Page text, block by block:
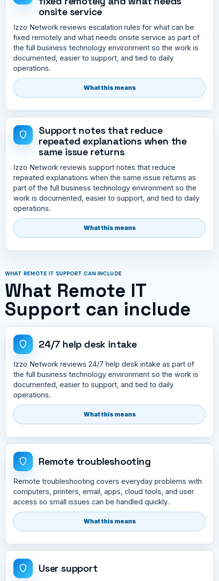
onsite service
Izzo Network reviews escalation rules for what can be
fixed remotely and what needs onsite service as part of
the full business technology environment so the work is
documented, easier to support, and tied to daily
operations.
What this means
Support notes that reduce
repeated explanations when the
same issue returns
Izzo Network reviews support notes that reduce
repeated explanations when the same issue returns as
part of the full business technology environment so the
work is documented, easier to support, and tied to daily
operations.
What this means
WHAT REMOTE IT SUPPORT CAN INCLUDE
What Remote IT
Support can include
24/7 help desk intake
Izzo Network reviews 24/7 help desk intake as part of
the full business technology environment so the work is
documented, easier to support, and tied to daily
operations.
What this means
Remote troubleshooting
Remote troubleshooting covers everyday problems with
computers, printers, email, apps, cloud tools, and user
access so small issues can be handled quickly.
What this means
User support